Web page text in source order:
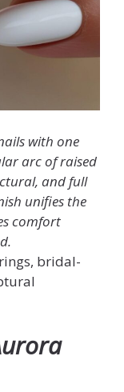
with one
arc of raised
and full
unifies the
comfort
bridal-